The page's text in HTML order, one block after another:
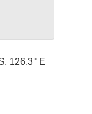
126.3° E